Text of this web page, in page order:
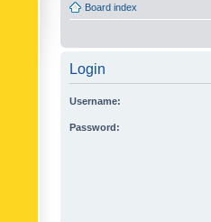
Board index
Login
Username:
Password: